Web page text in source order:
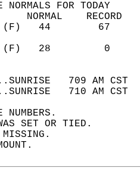
FOR TODAY
709 AM
710 AM
NUMBERS.
SET OR TIED.
MISSING.